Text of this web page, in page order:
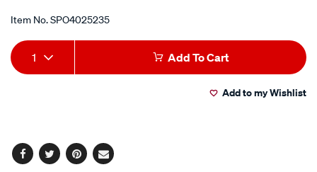
Item No.SPO4025235
Add
to
Product
Actions
1 Add To Cart
Add to my Wishlist
Facebook
TwitterPinterest
Email